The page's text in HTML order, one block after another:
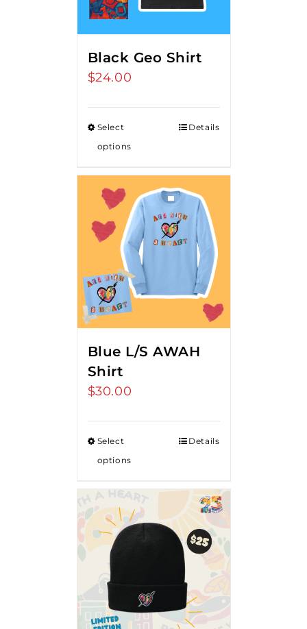
Black Geo Shirt
$24.00
Select
options
Details
Blue L/S AWAH
Shirt
$30.00
Select
options
Details